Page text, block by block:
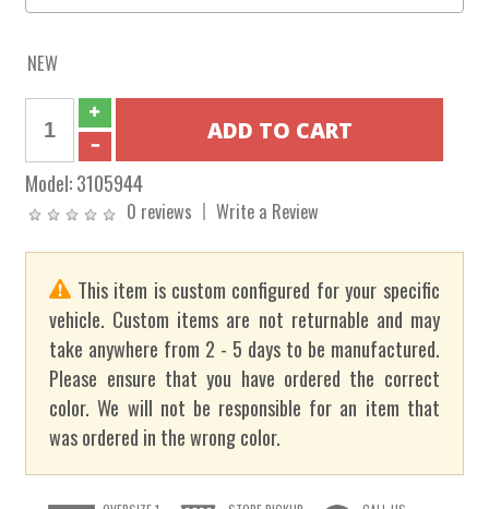
NEW
Model:3105944
0 reviews Write a Review
This item is custom configured for your specific
vehicle. Custom items are not returnable and may
take anywhere from 2 - 5 days to be manufactured.
Please ensure that you have ordered the correct
color. We will not be responsible for an item that
was ordered in the wrong color.